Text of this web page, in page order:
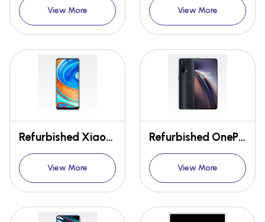
View More View More
Refurbished Xiaomi Redmi Note 9 Pro
View More
Refurbished OnePlus Nord CE 5G
View More